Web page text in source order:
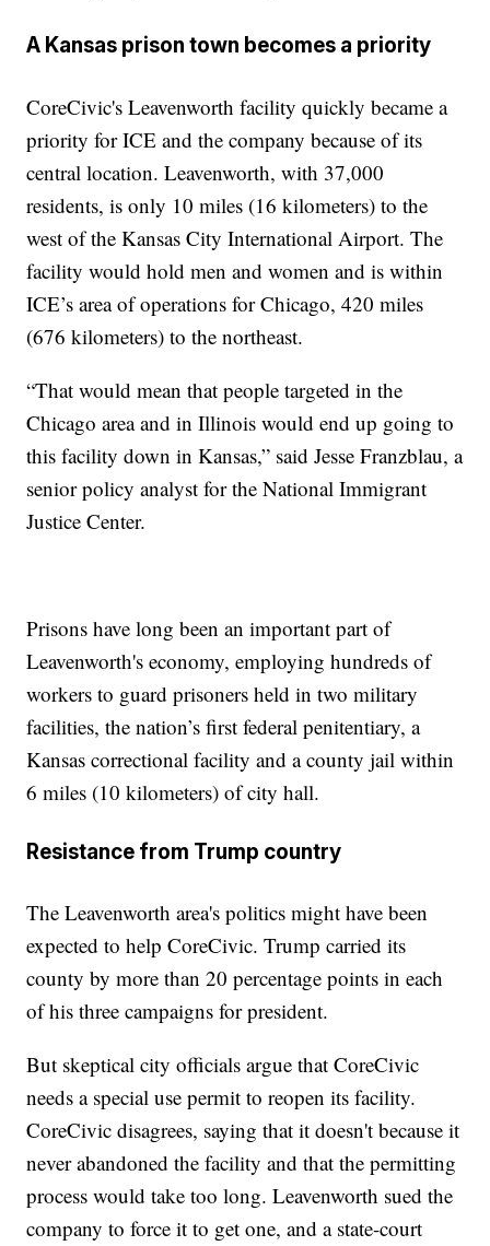
A Kansas prison town becomes a priority
CoreCivic's Leavenworth facility quickly became a
priority for ICE and the company because of its
central location. Leavenworth, with 37,000
residents, is only 10 miles (16 kilometers) to the
west of the Kansas City International Airport. The
facility would hold men and women and is within
ICE’s area of operations for Chicago, 420 miles
(676 kilometers) to the northeast.
“That would mean that people targeted in the
Chicago area and in Illinois would end up going to
this facility down in Kansas,” said Jesse Franzblau, a
senior policy analyst for the National Immigrant
Justice Center.
Prisons have long been an important part of
Leavenworth's economy, employing hundreds of
workers to guard prisoners held in two military
facilities, the nation’s first federal penitentiary, a
Kansas correctional facility and a county jail within
6 miles (10 kilometers) of city hall.
Resistance from Trump country
The Leavenworth area's politics might have been
expected to help CoreCivic. Trump carried its
county by more than 20 percentage points in each
of his three campaigns for president.
But skeptical city officials argue that CoreCivic
needs a special use permit to reopen its facility.
CoreCivic disagrees, saying that it doesn't because it
never abandoned the facility and that the permitting
process would take too long. Leavenworth sued the
company to force it to get one, and a state-court